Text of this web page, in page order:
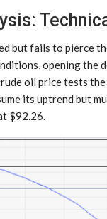
but fails to pierce
opening the
oil price tests
its uptrend but
$92.26.